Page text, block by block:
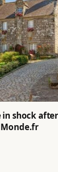
in shock
Monde.fr